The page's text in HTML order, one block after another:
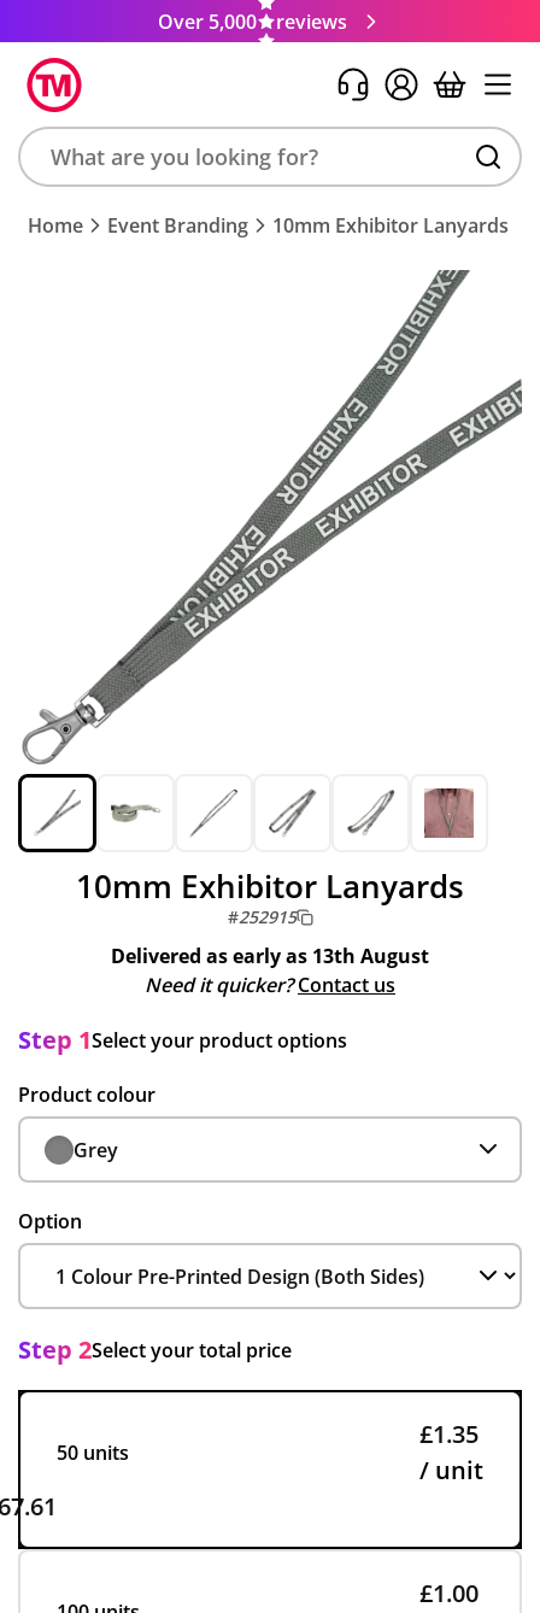
Over 5,000 reviews
Search
product,
Home Event Branding 10mm Exhibitor Lanyards
10mm Exhibitor Lanyards
#252915
Delivered as early as 13th August
Need it quicker? Contact us
Step 1Select your product options
Product colour
Grey
Option
Step 2Select your total price
50 units
£1.35
/ unit
£1.00